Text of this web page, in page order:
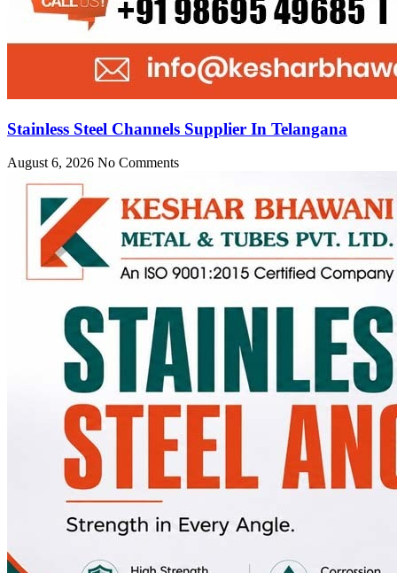
Stainless Steel Channels Supplier In Telangana
August 6, 2026 No Comments